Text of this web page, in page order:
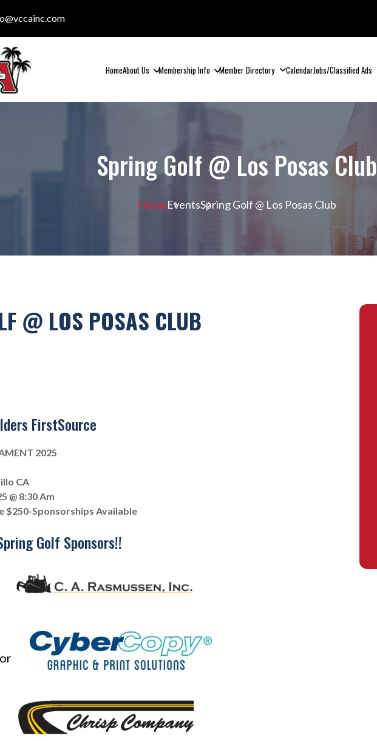
HomeAbout Us Membership Info Member Directory CalendarJobs/Classified Ads
Spring Golf @ Los Posas Club
HomeEventsSpring Golf @ Los Posas Club
@ LOS POSAS CLUB
FirstSource
2025
CA
@ 8:30 Am
$250-Sponsorships Available
Golf Sponsors!!